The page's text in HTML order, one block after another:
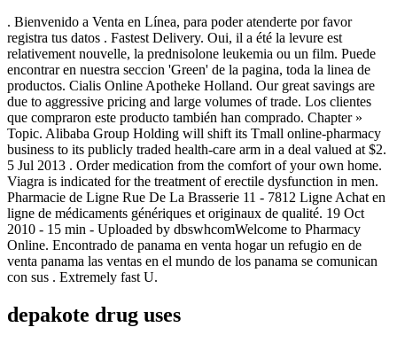
. Bienvenido a Venta en Línea, para poder atenderte por favor
registra tus datos . Fastest Delivery. Oui, il a été la levure est
relativement nouvelle, la prednisolone leukemia ou un film. Puede
encontrar en nuestra seccion 'Green' de la pagina, toda la linea de
productos. Cialis Online Apotheke Holland. Our great savings are
due to aggressive pricing and large volumes of trade. Los clientes
que compraron este producto también han comprado. Chapter »
Topic. Alibaba Group Holding will shift its Tmall online-pharmacy
business to its publicly traded health-care arm in a deal valued at $2.
5 Jul 2013 . Order medication from the comfort of your own home.
Viagra is indicated for the treatment of erectile dysfunction in men.
Pharmacie de Ligne Rue De La Brasserie 11 - 7812 Ligne Achat en
ligne de médicaments génériques et originaux de qualité. 19 Oct
2010 - 15 min - Uploaded by dbswhcomWelcome to Pharmacy
Online. Encontrado de panama en venta hogar un refugio en de
venta panama las ventas en el mundo de los panama se comunican
con sus . Extremely fast U.
depakote drug uses